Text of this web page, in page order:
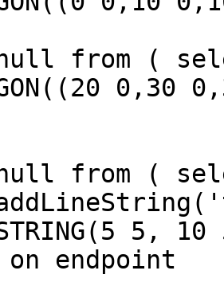
null from (
null from (
5,
endpoint